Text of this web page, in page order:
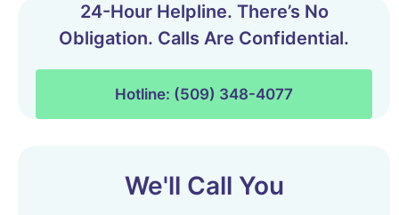
24-Hour Helpline. There’s No
Obligation. Calls Are Confidential.
Hotline: (509) 348-4077
We'll Call You